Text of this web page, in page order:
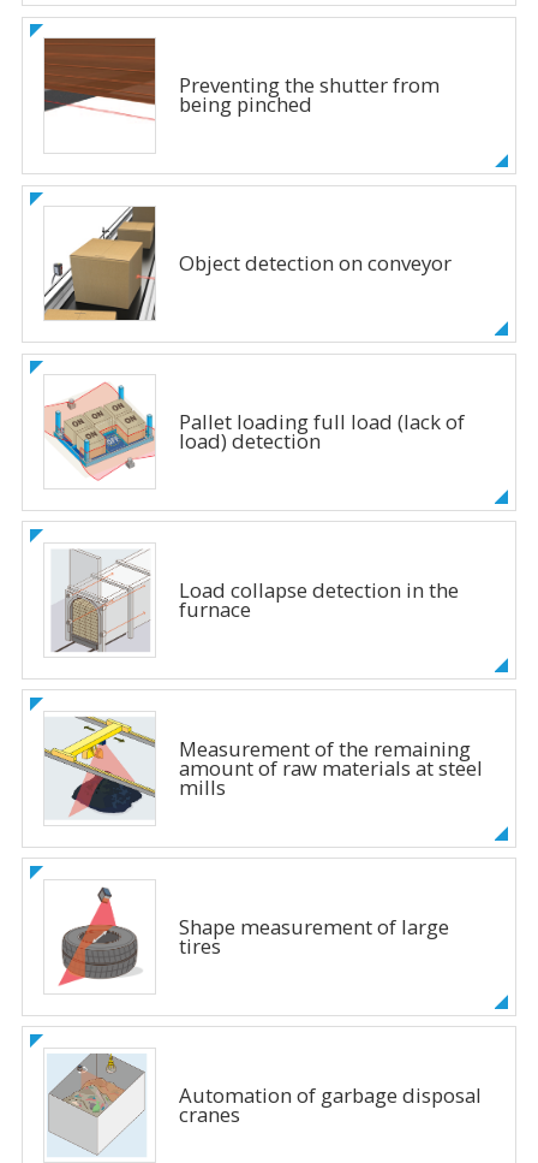
Preventing the shutter from
being pinched
Object detection on conveyor
Pallet loading full load (lack of
load) detection
Load collapse detection in the
furnace
Measurement of the remaining
amount of raw materials at steel
mills
Shape measurement of large
tires
Automation of garbage disposal
cranes